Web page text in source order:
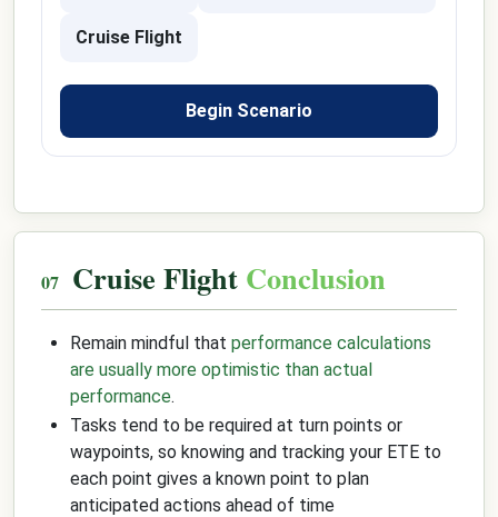
Cruise Flight
Begin Scenario
Cruise Flight Conclusion
Remain mindful that performance calculations
are usually more optimistic than actual
performance.
Tasks tend to be required at turn points or
waypoints, so knowing and tracking your ETE to
each point gives a known point to plan
anticipated actions ahead of time